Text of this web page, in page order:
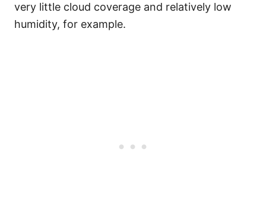
very little cloud coverage and relatively low
humidity, for example.